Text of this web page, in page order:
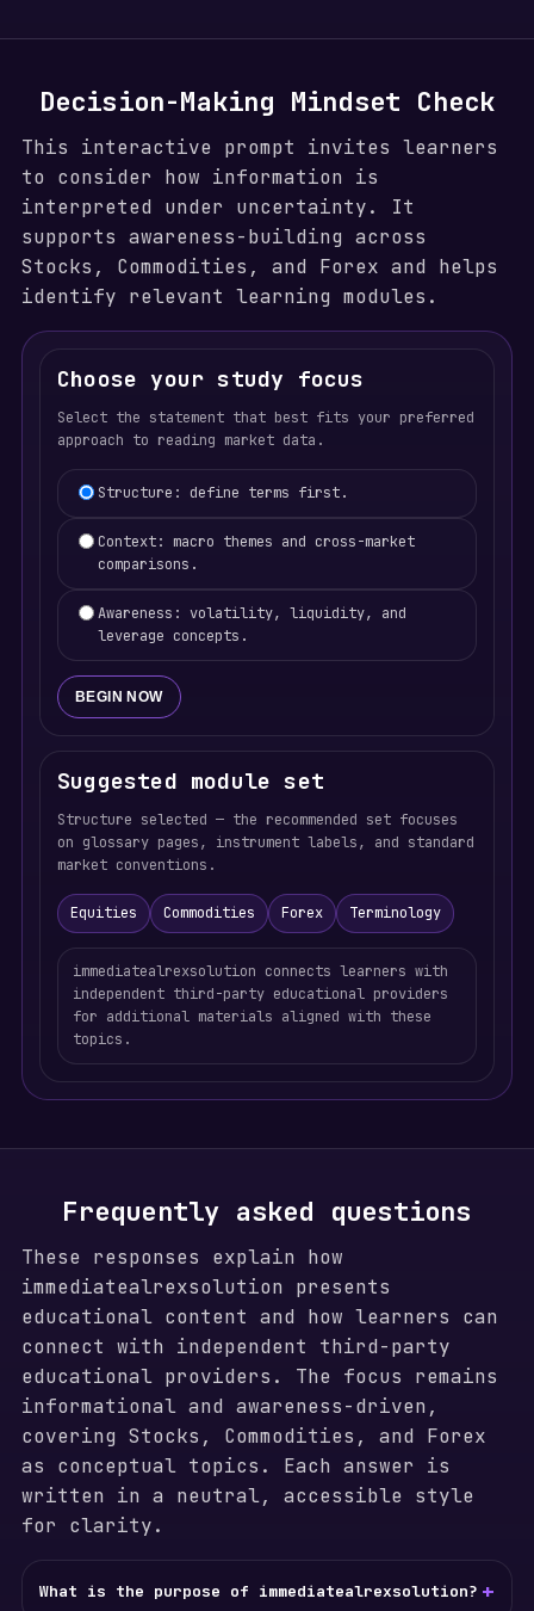
Decision-Making Mindset Check
This interactive prompt invites learners
to consider how information is
interpreted under uncertainty. It
supports awareness-building across
Stocks, Commodities, and Forex and helps
identify relevant learning modules.
Choose your study focus
Select the statement that best fits your preferred
approach to reading market data.
Learning focus selection
Structure: define terms first.
Context: macro themes and cross-market
comparisons.
Awareness: volatility, liquidity, and
leverage concepts.
BEGIN NOW
Suggested module set
Structure selected — the recommended set focuses
on glossary pages, instrument labels, and standard
market conventions.
Equities Commodities Forex Terminology
immediatealrexsolution connects learners with
independent third-party educational providers
for additional materials aligned with these
topics.
Frequently asked questions
These responses explain how
immediatealrexsolution presents
educational content and how learners can
connect with independent third-party
educational providers. The focus remains
informational and awareness-driven,
covering Stocks, Commodities, and Forex
as conceptual topics. Each answer is
written in a neutral, accessible style
for clarity.
What is the purpose of immediatealrexsolution? +